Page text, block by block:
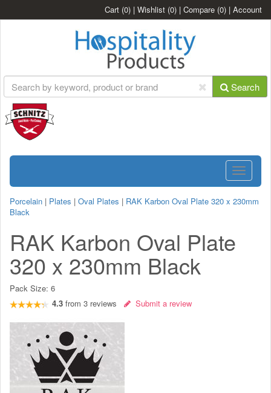
Cart (0) | Wishlist (0) | Compare (0) | Account
Search
Toggle
Porcelain | Plates | Oval Plates | RAK Karbon Oval Plate 320 x 230mm
Black
RAK Karbon Oval Plate
320 x 230mm Black
Pack Size: 6
4.3 from 3 reviews Submit a review